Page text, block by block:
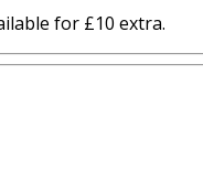
for £10 extra.